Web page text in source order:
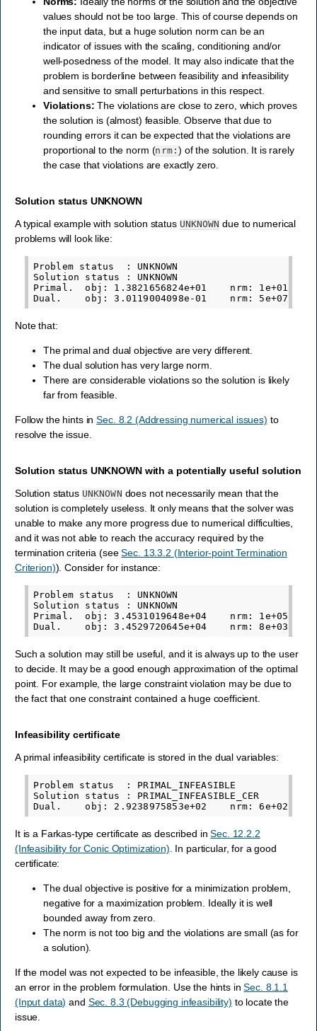
values should not be too large. This of course depends on
the input data, but a huge solution norm can be an
indicator of issues with the scaling, conditioning and/or
well-posedness of the model. It may also indicate that the
problem is borderline between feasibility and infeasibility
and sensitive to small perturbations in this respect.
Violations: The violations are close to zero, which proves
the solution is (almost) feasible. Observe that due to
rounding errors it can be expected that the violations are
proportional to the norm (nrm: ) of the solution. It is rarely
the case that violations are exactly zero.
Solution status UNKNOWN
A typical example with solution status UNKNOWN due to numerical
problems will look like:
Problem status  : UNKNOWN
Solution status : UNKNOWN
Primal.  obj: 1.3821656824e+01    nrm: 1e+01
Note that:
The primal and dual objective are very different.
The dual solution has very large norm.
There are considerable violations so the solution is likely
far from feasible.
Follow the hints inSec. 8.2 (Addressing numerical issues) to
resolve the issue.
Solution status UNKNOWN with a potentially useful solution
Solution status UNKNOWN does not necessarily mean that the
solution is completely useless. It only means that the solver was
unable to make any more progress due to numerical difficulties,
and it was not able to reach the accuracy required by the
termination criteria (seeSec. 13.3.2 (Interior-point Termination
Criterion)). Consider for instance:
Problem status  : UNKNOWN
Solution status : UNKNOWN
Primal.  obj: 3.4531019648e+04    nrm: 1e+05
Such a solution may still be useful, and it is always up to the user
to decide. It may be a good enough approximation of the optimal
point. For example, the large constraint violation may be due to
the fact that one constraint contained a huge coefficient.
Infeasibility certificate
A primal infeasibility certificate is stored in the dual variables:
Problem status  : PRIMAL_INFEASIBLE
Solution status : PRIMAL_INFEASIBLE_CER
It is a Farkas-type certificate as described inSec. 12.2.2
(Infeasibility for Conic Optimization) . In particular, for a good
certificate:
The dual objective is positive for a minimization problem,
negative for a maximization problem. Ideally it is well
bounded away from zero.
The norm is not too big and the violations are small (as for
a solution).
If the model was not expected to be infeasible, the likely cause is
an error in the problem formulation. Use the hints inSec. 8.1.1
(Input data) and Sec. 8.3 (Debugging infeasibility) to locate the
issue.